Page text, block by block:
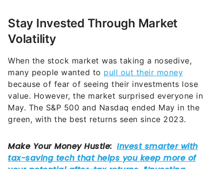
Stay Invested Through Market
Volatility
When the stock market was taking a nosedive,
many people wanted to pull out their money
because of fear of seeing their investments lose
value. However, the market surprised everyone in
May. The S&P 500 and Nasdaq ended May in the
green, with the best returns seen since 2023.